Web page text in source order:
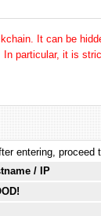
It can be
particular, it is
entering,
/ IP